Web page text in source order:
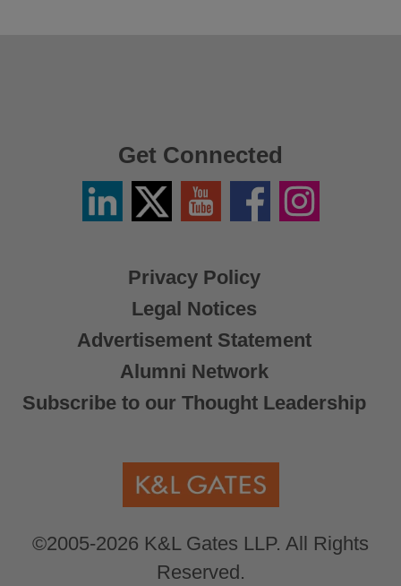
Privacy Policy
Legal Notices
Advertisement Statement
Alumni Network
Subscribe to our Thought Leadership
©2005-2026 K&L Gates LLP. All Rights
Reserved.
Get Connected
LinkedinTwitter
X
YouTube FacebookInstagram